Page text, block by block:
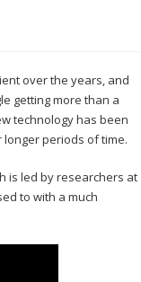
over the years, and
getting more than a
technology has been
periods of time.
is led by researchers at
to with a much